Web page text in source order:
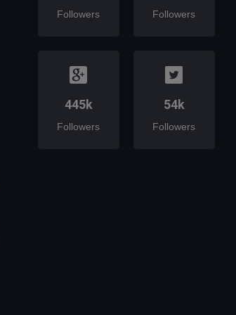
Followers Followers
445k
Followers
54k
Followers